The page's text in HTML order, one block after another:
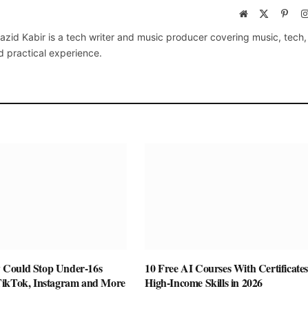
Website
Kabir is a tech writer and music producer covering music,
practical experience.
Stop Under-16s
Instagram and More
10 Free AI Courses With
High-Income Skills in 2026